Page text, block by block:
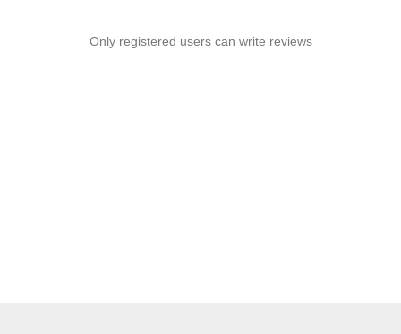
Only registered users can write reviews